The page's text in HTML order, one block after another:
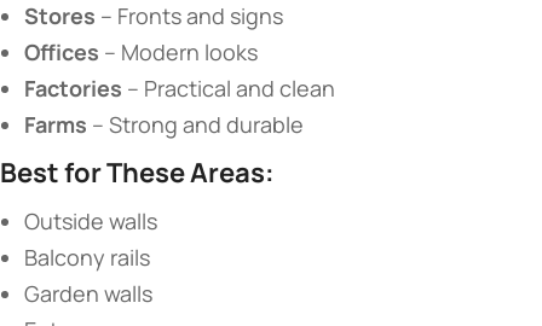
​Stores​ ​ – Fronts and signs
​Offices​ ​ – Modern looks
​Factories​ ​ – Practical and clean
​Farms​ ​ – Strong and durable
​Best for These Areas:​
Outside walls
Balcony rails
Garden walls